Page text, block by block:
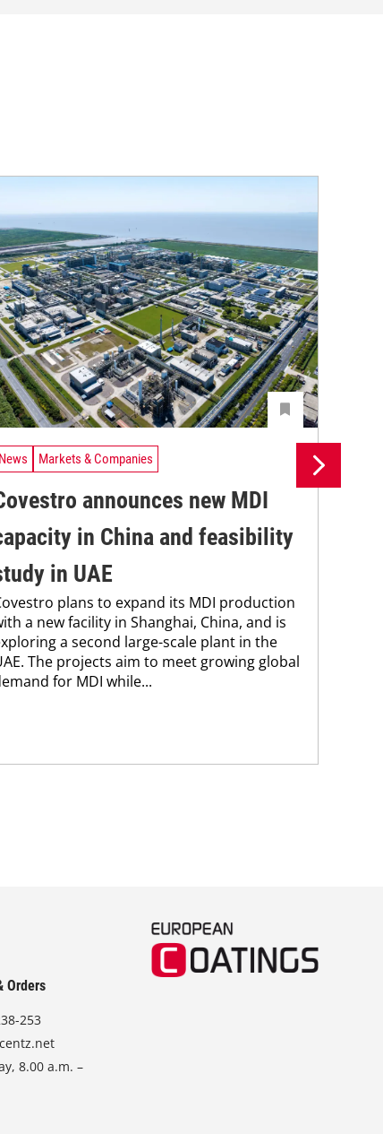
News Markets & Companies
announces new MDI
in China and feasibility
in UAE
plans to expand its MDI production
a new facility in Shanghai, China, and is
a second large-scale plant in the
The projects aim to meet growing global
for MDI while...
Orders
253
8.00 a.m. –